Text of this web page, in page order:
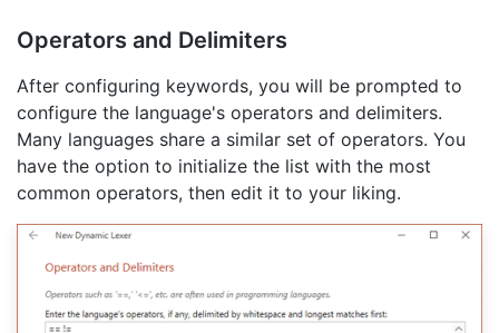
Operators and Delimiters
After configuring keywords, you will be prompted to
configure the language's operators and delimiters.
Many languages share a similar set of operators. You
have the option to initialize the list with the most
common operators, then edit it to your liking.